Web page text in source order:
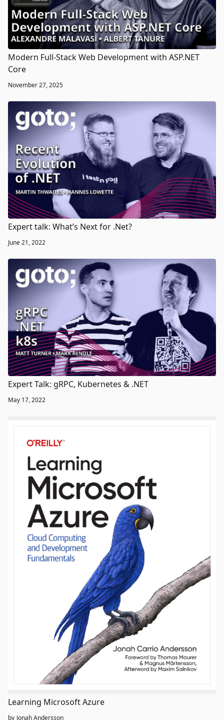
Modern Full-Stack Web Development with ASP.NET
Core
November 27, 2025
Expert talk: What’s Next for .Net?
June 21, 2022
Expert Talk: gRPC, Kubernetes & .NET
May 17, 2022
Learning Microsoft Azure
by Jonah Andersson